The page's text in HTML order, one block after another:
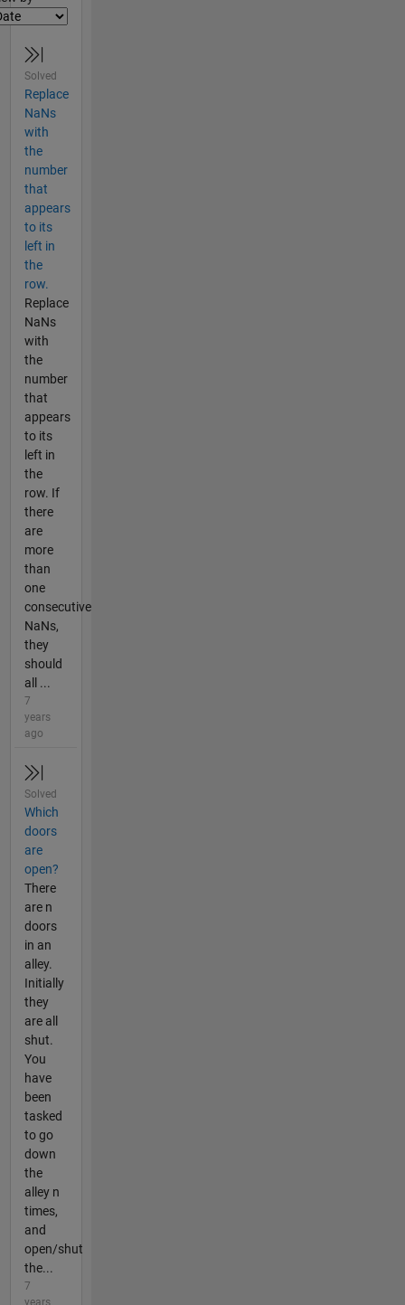
Solved
Replace
NaNs
with
the
number
that
appears
to its
left in
the
row.
Replace
NaNs
with
the
number
that
appears
to its
left in
the
row. If
there
are
more
than
one
consecutive
NaNs,
they
should
all ...
7
years
ago
Solved
Which
doors
are
open?
There
are n
doors
in an
alley.
Initially
they
are all
shut.
You
have
been
tasked
to go
down
the
alley n
times,
and
open/shut
the...
7